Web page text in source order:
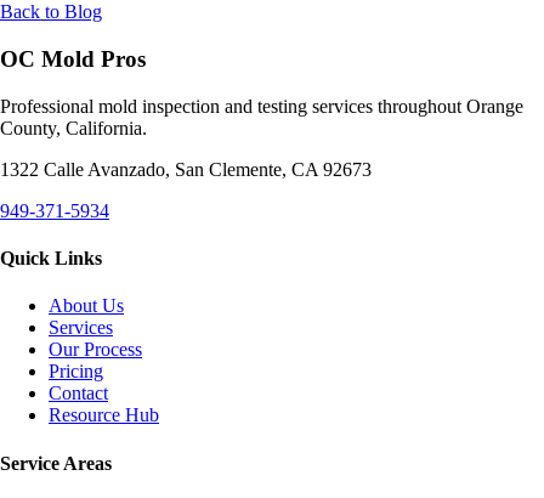
Back to Blog
OC Mold Pros
Professional mold inspection and testing services throughout Orange
County, California.
1322 Calle Avanzado, San Clemente, CA 92673
949-371-5934
Quick Links
About Us
Services
Our Process
Pricing
Contact
Resource Hub
Service Areas